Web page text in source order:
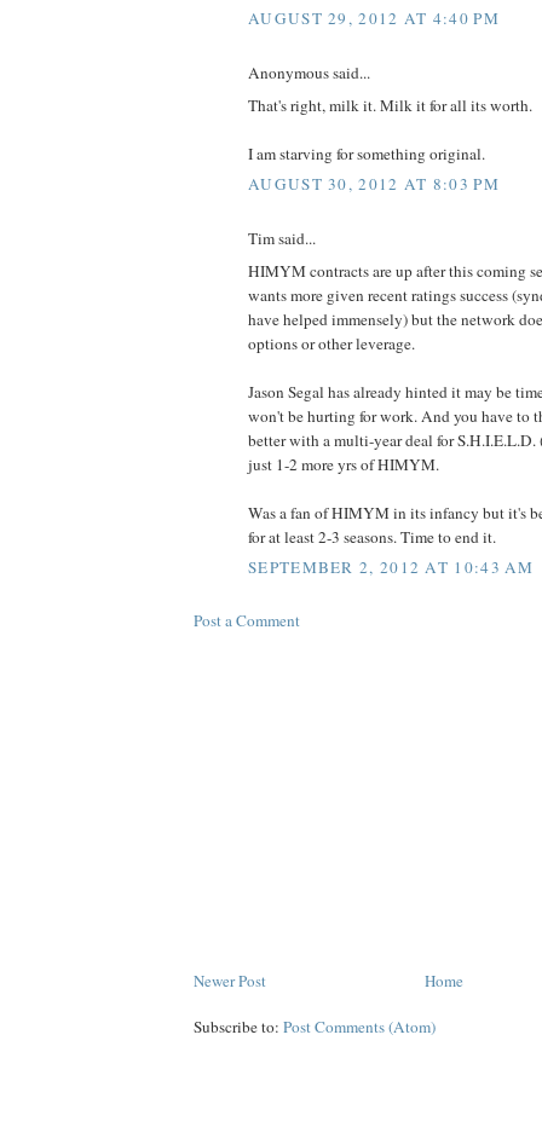
AUGUST 29, 2012 AT 4:40 PM
Anonymous said...
That's right, milk it. Milk it for all its worth.
I am starving for something original.
AUGUST 30, 2012 AT 8:03 PM
Tim said...
HIMYM contracts are up after this coming
wants more given recent ratings success
have helped immensely) but the network
options or other leverage.
Jason Segal has already hinted it may be
won't be hurting for work. And you have to
better with a multi-year deal for S.H.I.E.L.D.
just 1-2 more yrs of HIMYM.
Was a fan of HIMYM in its infancy but it's
for at least 2-3 seasons. Time to end it.
SEPTEMBER 2, 2012 AT 10:43 AM
Post a Comment
Newer Post Home
Subscribe to: Post Comments (Atom)